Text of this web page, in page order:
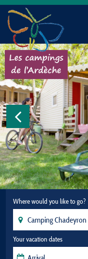
Where would you like to go?
Your vacation dates